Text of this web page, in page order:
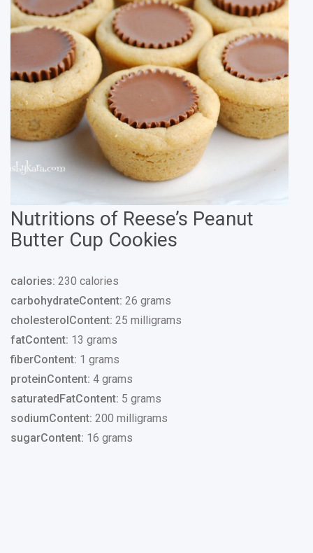
Nutritions of Reese’s Peanut
Butter Cup Cookies
calories: 230 calories
carbohydrateContent: 26 grams
cholesterolContent: 25 milligrams
fatContent: 13 grams
fiberContent: 1 grams
proteinContent: 4 grams
saturatedFatContent: 5 grams
sodiumContent: 200 milligrams
sugarContent: 16 grams